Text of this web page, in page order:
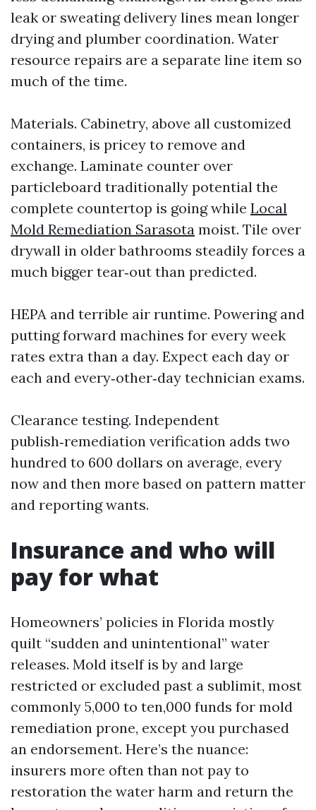
leak or sweating delivery lines mean longer
drying and plumber coordination. Water
resource repairs are a separate line item so
much of the time.
Materials. Cabinetry, above all customized
containers, is pricey to remove and
exchange. Laminate counter over
particleboard traditionally potential the
complete countertop is going while Local
Mold Remediation Sarasota moist. Tile over
drywall in older bathrooms steadily forces a
much bigger tear‑out than predicted.
HEPA and terrible air runtime. Powering and
putting forward machines for every week
rates extra than a day. Expect each day or
each and every‑other‑day technician exams.
Clearance testing. Independent
publish‑remediation verification adds two
hundred to 600 dollars on average, every
now and then more based on pattern matter
and reporting wants.
Insurance and who will
pay for what
Homeowners’ policies in Florida mostly
quilt “sudden and unintentional” water
releases. Mold itself is by and large
restricted or excluded past a sublimit, most
commonly 5,000 to ten,000 funds for mold
remediation prone, except you purchased
an endorsement. Here’s the nuance:
insurers more often than not pay to
restoration the water harm and return the